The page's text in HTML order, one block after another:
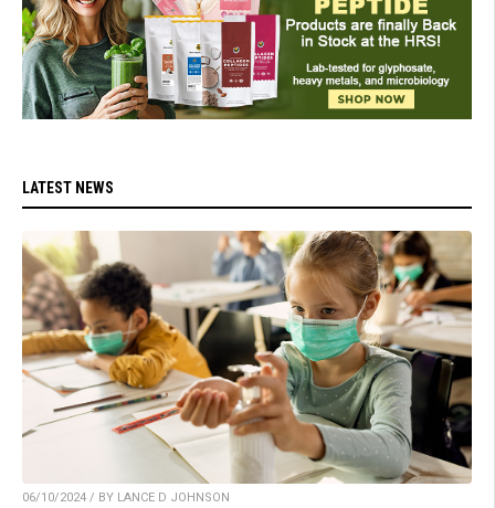
LATEST NEWS
06/10/2024 / BY LANCE D JOHNSON